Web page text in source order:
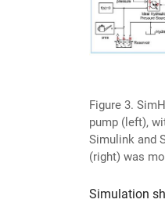
Figure 3.
pump (left),
Simulink and
(right) was
Simulation